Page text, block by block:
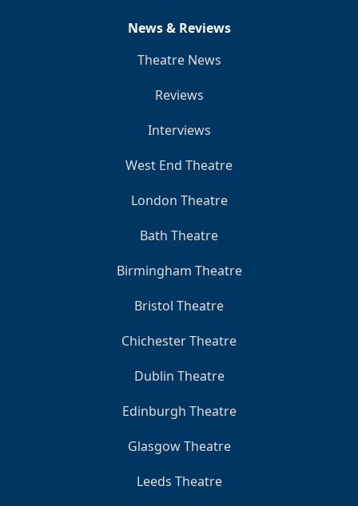
News & Reviews
Theatre News
Reviews
Interviews
West End Theatre
London Theatre
Bath Theatre
Birmingham Theatre
Bristol Theatre
Chichester Theatre
Dublin Theatre
Edinburgh Theatre
Glasgow Theatre
Leeds Theatre